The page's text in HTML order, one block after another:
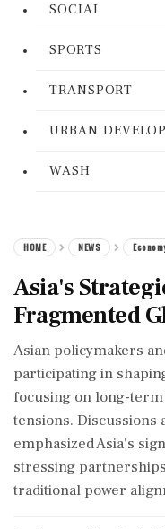
SOCIAL
SPORTS
TRANSPORT
URBAN
WASH
HOME NEWS
Asia's
Fragmented
Asian policymakers
participating in
focusing on long-
tensions. Discussions
emphasized Asia's
stressing
traditional power